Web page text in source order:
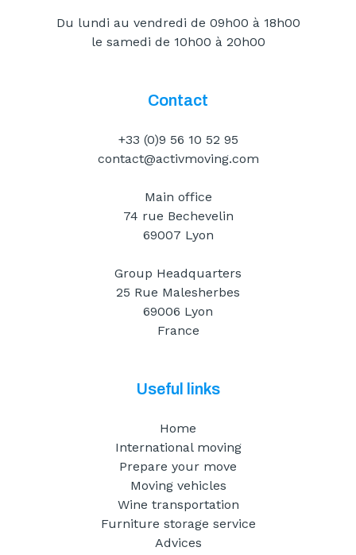
Du lundi au vendredi de 09h00 à 18h00
le samedi de 10h00 à 20h00
Contact
+33 (0)9 56 10 52 95
contact@activmoving.com
Main office
74 rue Bechevelin
69007 Lyon
Group Headquarters
25 Rue Malesherbes
69006 Lyon
France
Useful links
Home
International moving
Prepare your move
Moving vehicles
Wine transportation
Furniture storage service
Advices